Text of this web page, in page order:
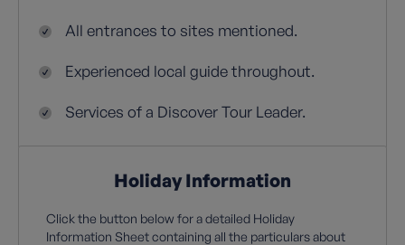
All entrances to sites mentioned.
Experienced local guide throughout.
Services of a Discover Tour Leader.
Holiday Information
Click the button below for a detailed Holiday
Information Sheet containing all the particulars about